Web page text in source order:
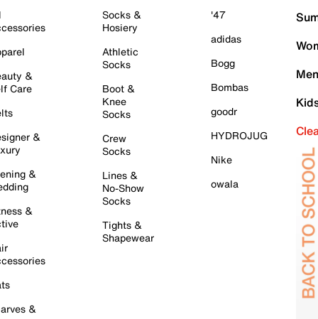
&
Care
&
&
&
&
Socks &
Hosiery
Athletic
Socks
Boot &
Knee
Socks
Crew
Socks
Lines &
No-Show
Socks
Tights &
Shapewear
'47
adidas
Bogg
Bombas
goodr
HYDROJUG
Nike
owala